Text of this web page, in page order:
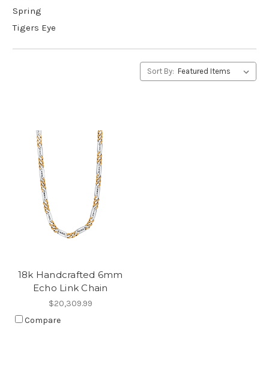
Spring
Tigers Eye
Sort By:
18k Handcrafted 6mm
Echo Link Chain
$20,309.99
Compare